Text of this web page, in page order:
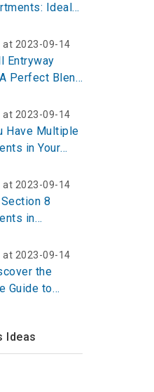
Ideal
at 2023-09-14
Entryway
Perfect Blend
at 2023-09-14
Have Multiple
in Your
at 2023-09-14
8
in
at 2023-09-14
the
Guide to
Ideas